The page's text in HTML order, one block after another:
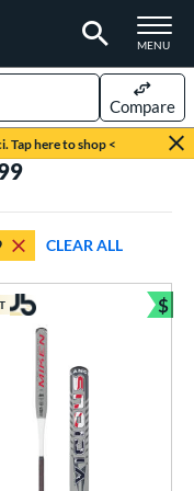
TOGGLE
MENU
Tap here to shop <
Compare
CLEAR ALL
$